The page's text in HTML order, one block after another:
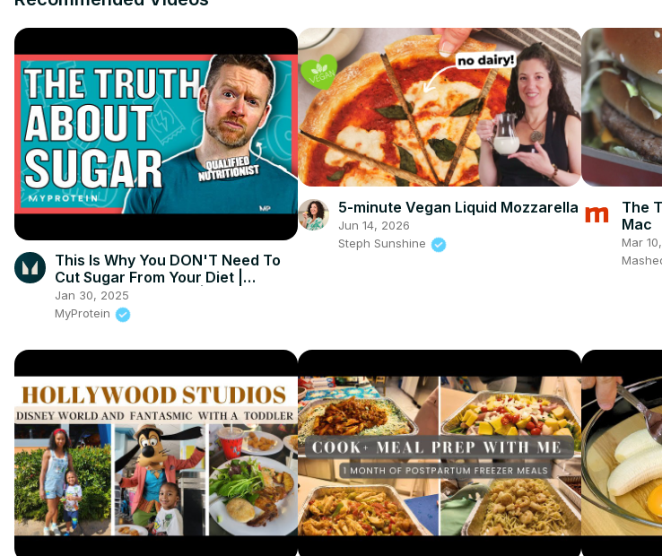
This Is Why You DON'T Need To
Cut Sugar From Your Diet |
Nutritionist Explains | Myprotein
Jan 30, 2025
MyProtein
5-minute Vegan Liquid Mozzarella
Jun 14, 2026
Steph Sunshine
The
Mac
Mar